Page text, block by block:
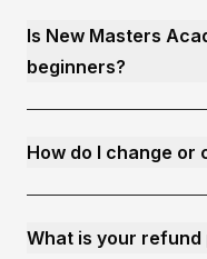
Is New Masters
beginners?
How do I change or
What is your refund